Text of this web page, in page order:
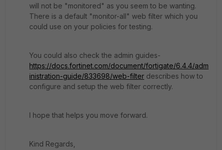
will not be "monitored" as you seem to be wanting.
There is a default "monitor-all" web filter which you
could use on your policies for testing.
You could also check the admin guides-
https://docs.fortinet.com/document/fortigate/6.4.4/adm
inistration-guide/833698/web-filter describes how to
configure and setup the web filter correctly.
I hope that helps you move forward.
Kind Regards,